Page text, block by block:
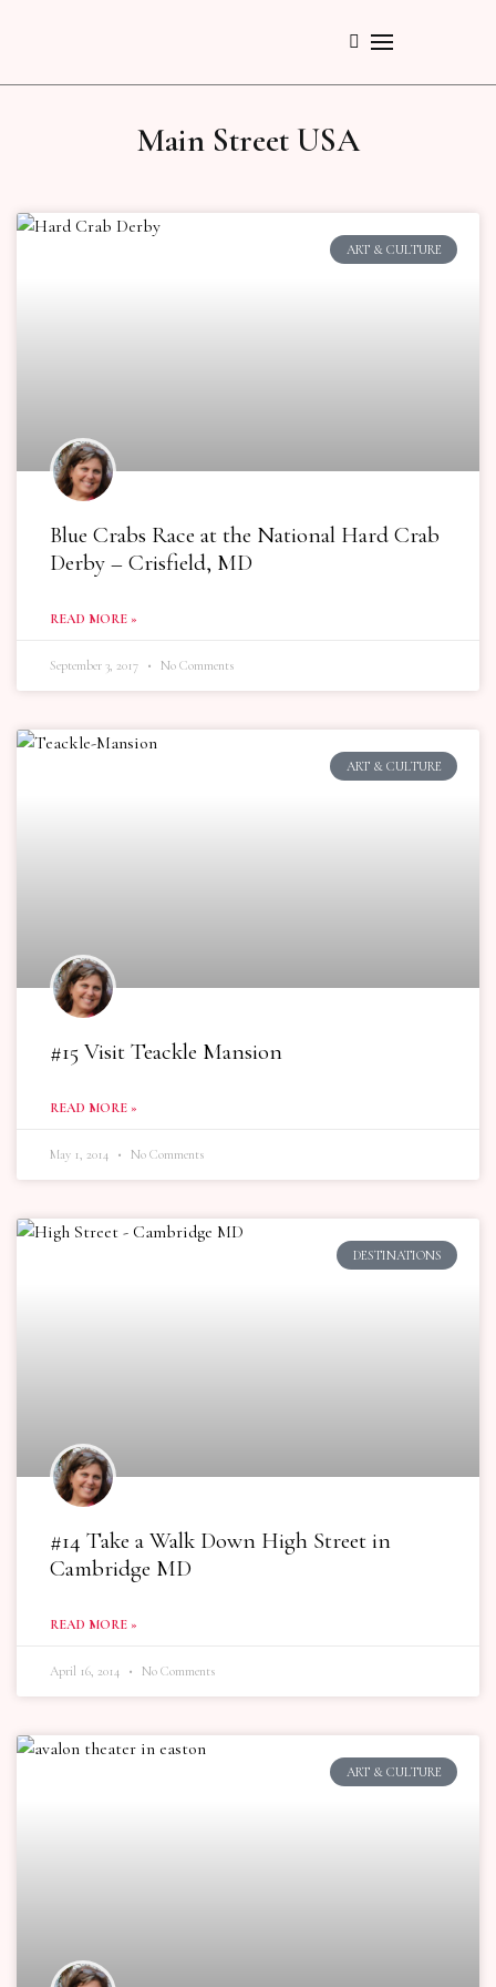
Main Street USA
ART & CULTURE
Blue Crabs Race at the National Hard Crab
Derby – Crisfield, MD
READ MORE »
September 3, 2017 No Comments
ART & CULTURE
#15 Visit Teackle Mansion
READ MORE »
May 1, 2014 No Comments
DESTINATIONS
#14 Take a Walk Down High Street in
Cambridge MD
READ MORE »
April 16, 2014 No Comments
ART & CULTURE